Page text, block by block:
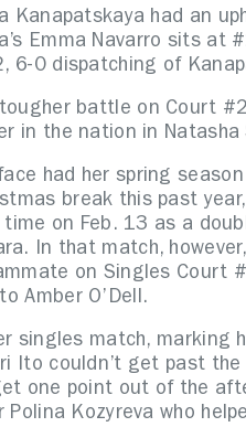
Kanapatskaya had an
Emma Navarro sits at
6-0 dispatching of
battle on Court
in the nation in
had her spring
break this past
on Feb. 13 as a
In that match,
on Singles Court
Amber O’Dell.
singles match,
Ito couldn’t get past
one point out of the
Kozyreva who